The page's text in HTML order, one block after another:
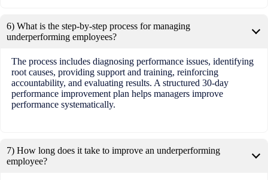
6) What is the step-by-step process for managing
underperforming employees?
The process includes diagnosing performance issues, identifying
root causes, providing support and training, reinforcing
accountability, and evaluating results. A structured 30-day
performance improvement plan helps managers improve
performance systematically.
7) How long does it take to improve an underperforming
employee?